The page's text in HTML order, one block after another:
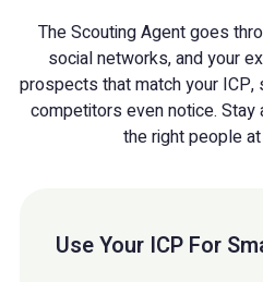
The Scouting Agent goes
social networks, and your
prospects that match your
competitors even notice.
the right people
Use Your ICP For